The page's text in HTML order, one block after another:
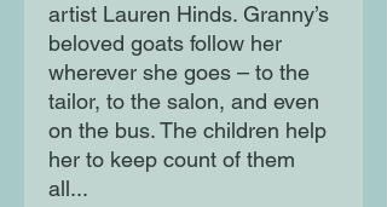
artist Lauren Hinds. Granny’s
beloved goats follow her
wherever she goes – to the
tailor, to the salon, and even
on the bus. The children help
her to keep count of them
all...